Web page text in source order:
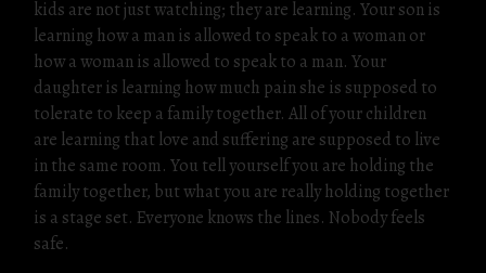
kids are not just watching; they are learning. Your son is
learning how a man is allowed to speak to a woman or
how a woman is allowed to speak to a man. Your
daughter is learning how much pain she is supposed to
tolerate to keep a family together. All of your children
are learning that love and suffering are supposed to live
in the same room. You tell yourself you are holding the
family together, but what you are really holding together
is a stage set. Everyone knows the lines. Nobody feels
safe.